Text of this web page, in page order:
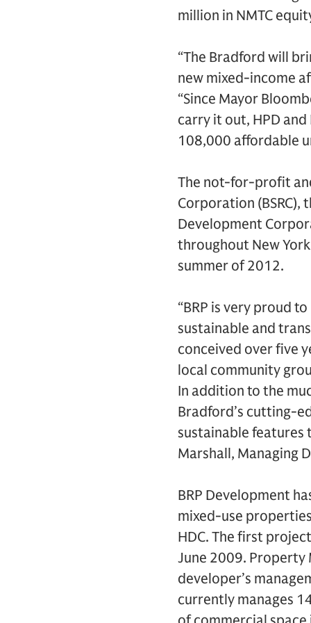
million in NMTC
“The Bradford will
new mixed-income
“Since Mayor
carry it out, HPD
108,000 affordable
The not-for-profit
Corporation
Development
throughout New
summer of 2012.
“BRP is very proud
sustainable and
conceived over five
local community
In addition to the
Bradford’s cutting-
sustainable features
Marshall, Managing
BRP Development
mixed-use
HDC. The first
June 2009. Property
developer’s
currently manages